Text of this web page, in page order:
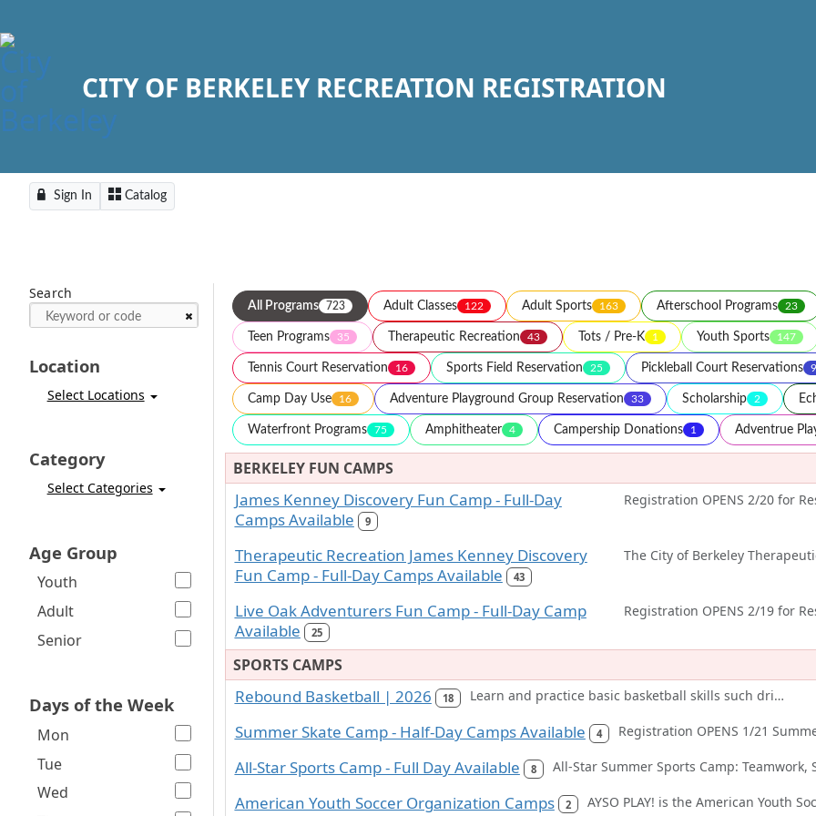
CITY OF BERKELEY RECREATION REGISTRATION
Sign In Catalog
Search
Location
Select Locations
Category
Select Categories
Age Group
Youth
Adult
Senior
Days of the Week
Mon
Tue
Wed
All Programs 723 Adult Classes 122 Adult Sports 163 Afterschool Programs 23
Teen Programs 35 Therapeutic Recreation 43 Tots / Pre-K 1 Youth Sports 147
Tennis Court Reservation 16 Sports Field Reservation 25 Pickleball Court Reservations 9
Camp Day Use 16 Adventure Playground Group Reservation 33 Scholarship 2
Waterfront Programs 75 Amphitheater 4 Campership Donations 1 Adventrue
BERKELEY FUN CAMPS
James Kenney Discovery Fun Camp - Full-Day
Camps Available
9
Therapeutic Recreation James Kenney Discovery
Fun Camp - Full-Day Camps Available
43
Live Oak Adventurers Fun Camp - Full-Day Camp
Available
25
SPORTS CAMPS
Rebound Basketball | 2026 18 Learn and practice basic basketball skills such dribbling, passing, and shooting in each class. Classes also emphasize developing sport skills, improving self-esteem, and fair play. Fun games will be played in each class. Participants should wear sport clothing and bring a water bottled.
Summer Skate Camp - Half-Day Camps Available 4
All-Star Sports Camp - Full Day Available 8
American Youth Soccer Organization Camps 2